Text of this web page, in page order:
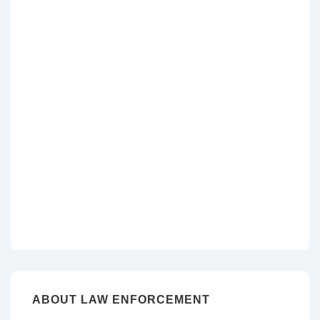
ABOUT LAW ENFORCEMENT